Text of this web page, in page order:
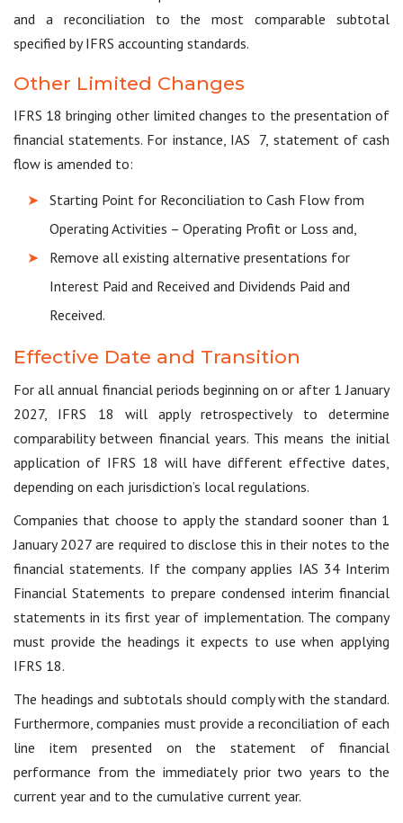
and a reconciliation to the most comparable subtotal
specified by IFRS accounting standards.
Other Limited Changes
IFRS 18 bringing other limited changes to the presentation of
financial statements. For instance, IAS 7, statement of cash
flow is amended to:
Starting Point for Reconciliation to Cash Flow from
Operating Activities – Operating Profit or Loss and,
Remove all existing alternative presentations for
Interest Paid and Received and Dividends Paid and
Received.
Effective Date and Transition
For all annual financial periods beginning on or after 1 January
2027, IFRS 18 will apply retrospectively to determine
comparability between financial years. This means the initial
application of IFRS 18 will have different effective dates,
depending on each jurisdiction’s local regulations.
Companies that choose to apply the standard sooner than 1
January 2027 are required to disclose this in their notes to the
financial statements. If the company applies IAS 34 Interim
Financial Statements to prepare condensed interim financial
statements in its first year of implementation. The company
must provide the headings it expects to use when applying
IFRS 18.
The headings and subtotals should comply with the standard.
Furthermore, companies must provide a reconciliation of each
line item presented on the statement of financial
performance from the immediately prior two years to the
current year and to the cumulative current year.